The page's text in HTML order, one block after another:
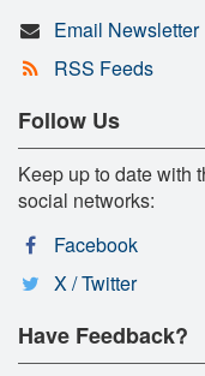
Email Newsletter
RSS Feeds
Follow Us
Keep up to date with
social networks:
Facebook
X / Twitter
Have Feedback?